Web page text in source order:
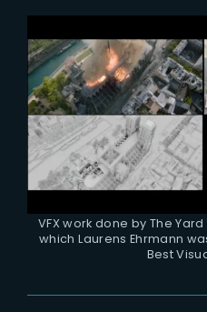
VFX work done by The
which Laurens Ehrmann
Best